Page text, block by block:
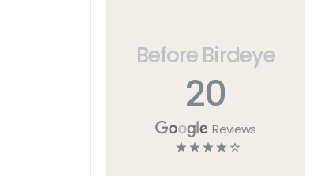
Before Birdeye
20
Reviews
☆ ☆ ☆ ☆ ☆